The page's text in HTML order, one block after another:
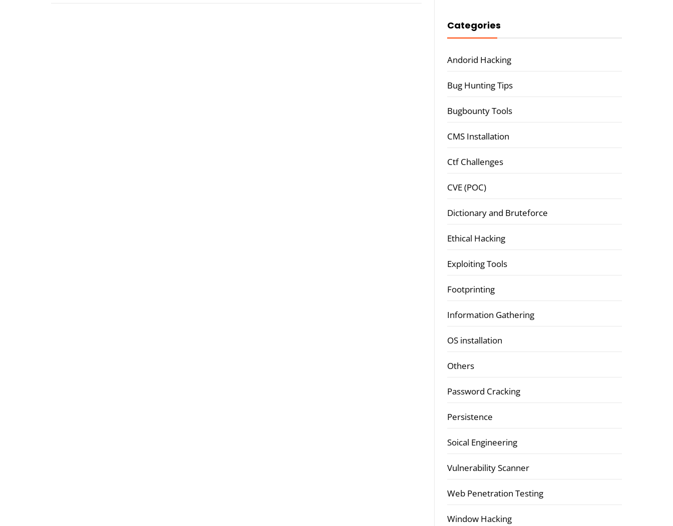
Categories
Andorid Hacking
Bug Hunting Tips
Bugbounty Tools
CMS Installation
Ctf Challenges
CVE (POC)
Dictionary and Bruteforce
Ethical Hacking
Exploiting Tools
Footprinting
Information Gathering
OS installation
Others
Password Cracking
Persistence
Soical Engineering
Vulnerability Scanner
Web Penetration Testing
Window Hacking